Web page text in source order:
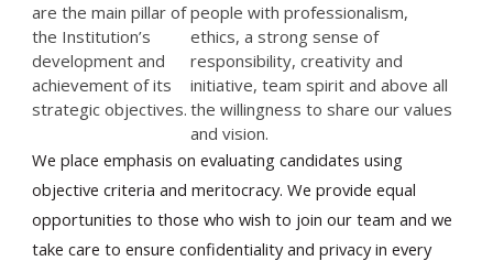
are the main pillar of
the Institution’s
development and
achievement of its
strategic objectives.
people with professionalism,
ethics, a strong sense of
responsibility, creativity and
initiative, team spirit and above all
the willingness to share our values
and vision.
We place emphasis on evaluating candidates using
objective criteria and meritocracy. We provide equal
opportunities to those who wish to join our team and we
take care to ensure confidentiality and privacy in every